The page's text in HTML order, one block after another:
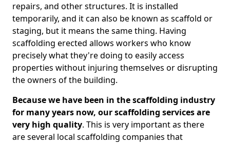
repairs, and other structures. It is installed
temporarily, and it can also be known as scaffold or
staging, but it means the same thing. Having
scaffolding erected allows workers who know
precisely what they're doing to easily access
properties without injuring themselves or disrupting
the owners of the building.
Because we have been in the scaffolding industry
for many years now, our scaffolding services are
very high quality. This is very important as there
are several local scaffolding companies that